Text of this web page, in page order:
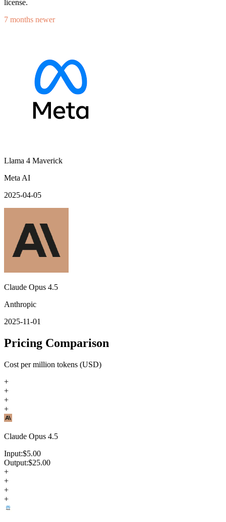
license.
7 months newer
Llama 4 Maverick
Meta AI
2025-04-05
Claude Opus 4.5
Anthropic
2025-11-01
Pricing Comparison
Cost per million tokens (USD)
+
+
+
+
Claude Opus 4.5
Input:$5.00
Output:$25.00
+
+
+
+